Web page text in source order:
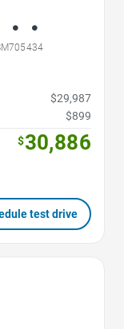
$29,987
$899
$30,886
test drive